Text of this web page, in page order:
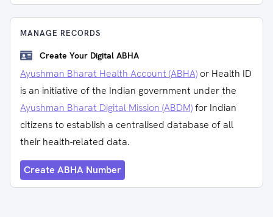
MANAGE RECORDS
Create Your Digital ABHA
Ayushman Bharat Health Account (ABHA) or Health ID
is an initiative of the Indian government under the
Ayushman Bharat Digital Mission (ABDM)for Indian
citizens to establish a centralised database of all
their health-related data.
Create ABHA Number